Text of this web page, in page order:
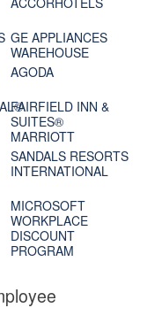
GE APPLIANCES
WAREHOUSE
AGODA
FAIRFIELD INN &
SUITES®
MARRIOTT
SANDALS RESORTS
INTERNATIONAL
MICROSOFT
WORKPLACE
DISCOUNT
PROGRAM